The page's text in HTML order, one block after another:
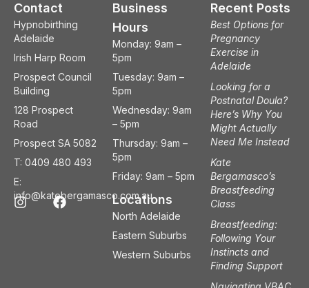
Contact
Hypnobirthing
Adelaide
Irish Harp Room
Prospect Council
Building
128 Prospect
Road
Prospect SA 5082
T: 0409 480 493
E:
info@katebergamasco.com.au
I
n
F
a
Business
Hours
Monday: 9am –
5pm
Tuesday: 9am –
5pm
Wednesday: 9am
– 5pm
Thursday: 9am –
5pm
Friday: 9am – 5pm
Locations
North Adelaide
Eastern Suburbs
Western Suburbs
Recent Posts
Best Options for
Pregnancy
Exercise in
Adelaide
Looking for a
Postnatal Doula?
Here’s Why You
Might Actually
Need Me Instead
Kate
Bergamasco’s
Breastfeeding
Class
Breastfeeding:
Following Your
Instincts and
Finding Support